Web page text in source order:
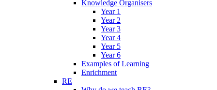
Knowledge Organisers
Year 1
Year 2
Year 3
Year 4
Year 5
Year 6
Examples of Learning
Enrichment
RE